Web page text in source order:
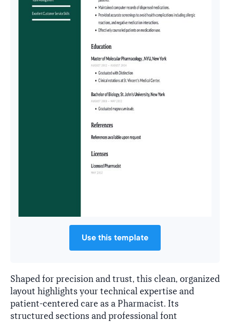
Use this template
Shaped for precision and trust, this clean, organized
layout highlights your technical expertise and
patient-centered care as a Pharmacist. Its
structured sections and professional font